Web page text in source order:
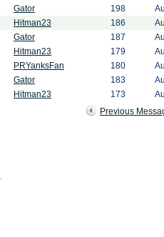
Gator 198
Hitman23 186
Gator 187
Hitman23 179
PRYanksFan 180
Gator 183
Hitman23 173
Previous